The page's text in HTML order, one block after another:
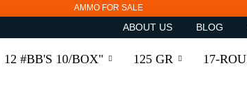
AMMO FOR SALE
ABOUT US BLOG
12 #BB'S 10/BOX" 125 GR 17-